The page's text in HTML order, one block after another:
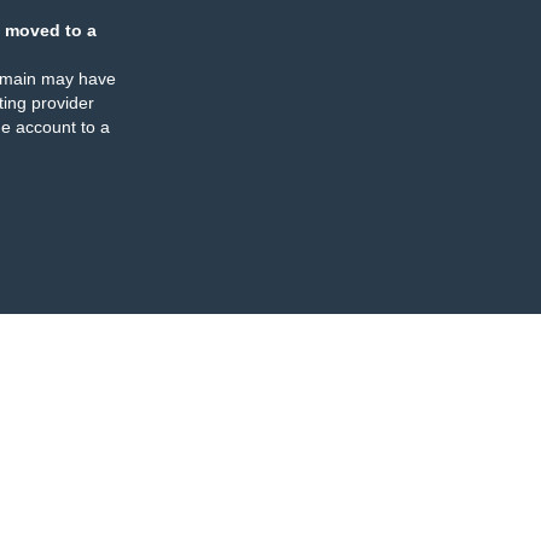
moved to a
may have
provider
account to a